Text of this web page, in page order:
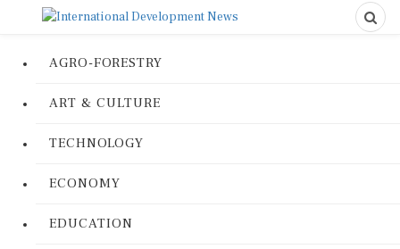
AGRO-FORESTRY
ART & CULTURE
TECHNOLOGY
ECONOMY
EDUCATION